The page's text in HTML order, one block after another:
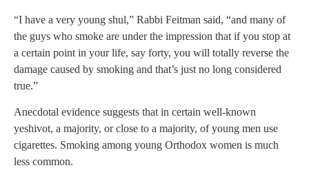
“I have a very young shul,” Rabbi Feitman said, “and many of
the guys who smoke are under the impression that if you stop at
a certain point in your life, say forty, you will totally reverse the
damage caused by smoking and that’s just no long considered
true.”
Anecdotal evidence suggests that in certain well-known
yeshivot, a majority, or close to a majority, of young men use
cigarettes. Smoking among young Orthodox women is much
less common.